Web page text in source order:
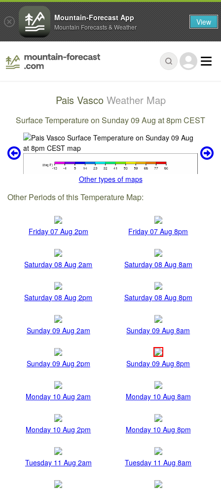
Pais Vasco Weather Map
Surface Temperature on Sunday 09 Aug at 8pm CEST
Other types of maps
Other Periods of this Temperature Map:
Friday 07 Aug 2pm Friday 07 Aug 8pm
Saturday 08 Aug 2am Saturday 08 Aug 8am
Saturday 08 Aug 2pm Saturday 08 Aug 8pm
Sunday 09 Aug 2am Sunday 09 Aug 8am
Sunday 09 Aug 2pm Sunday 09 Aug 8pm
Monday 10 Aug 2am Monday 10 Aug 8am
Monday 10 Aug 2pm Monday 10 Aug 8pm
Tuesday 11 Aug 2am Tuesday 11 Aug 8am
Mountain-Forecast App
Mountain Forecasts & Weather View